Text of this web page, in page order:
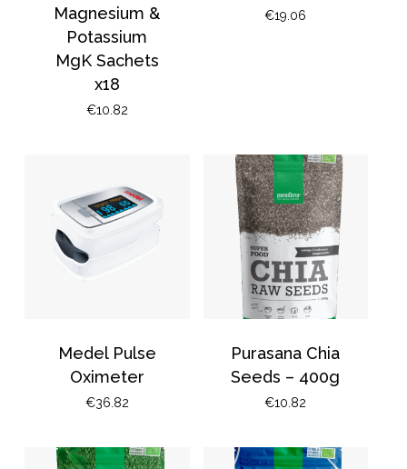
Magnesium &
Potassium
MgK Sachets
x18
€10.82
€19.06
Medel Pulse
Oximeter
€36.82
Purasana Chia
Seeds – 400g
€10.82